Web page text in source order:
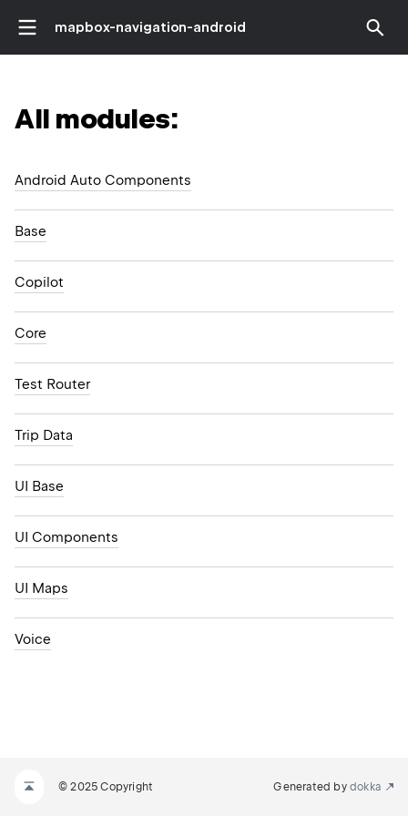
mapbox-navigation-android
All modules:
Android Auto Components
Base
Copilot
Core
Test Router
Trip Data
UI Base
UI Components
UI Maps
Voice
© 2025 Copyright Generated by dokka